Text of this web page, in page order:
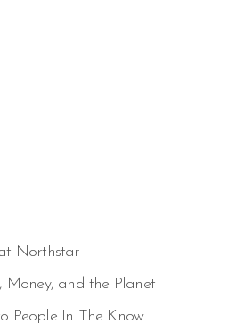
Northstar
Money, and the Planet
People In The Know